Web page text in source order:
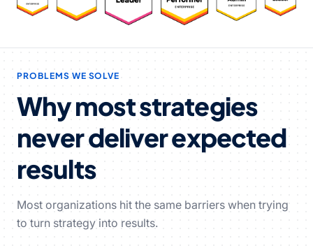
PROBLEMS WE SOLVE
Why most strategies
never deliver expected
results
Most organizations hit the same barriers when trying
to turn strategy into results.